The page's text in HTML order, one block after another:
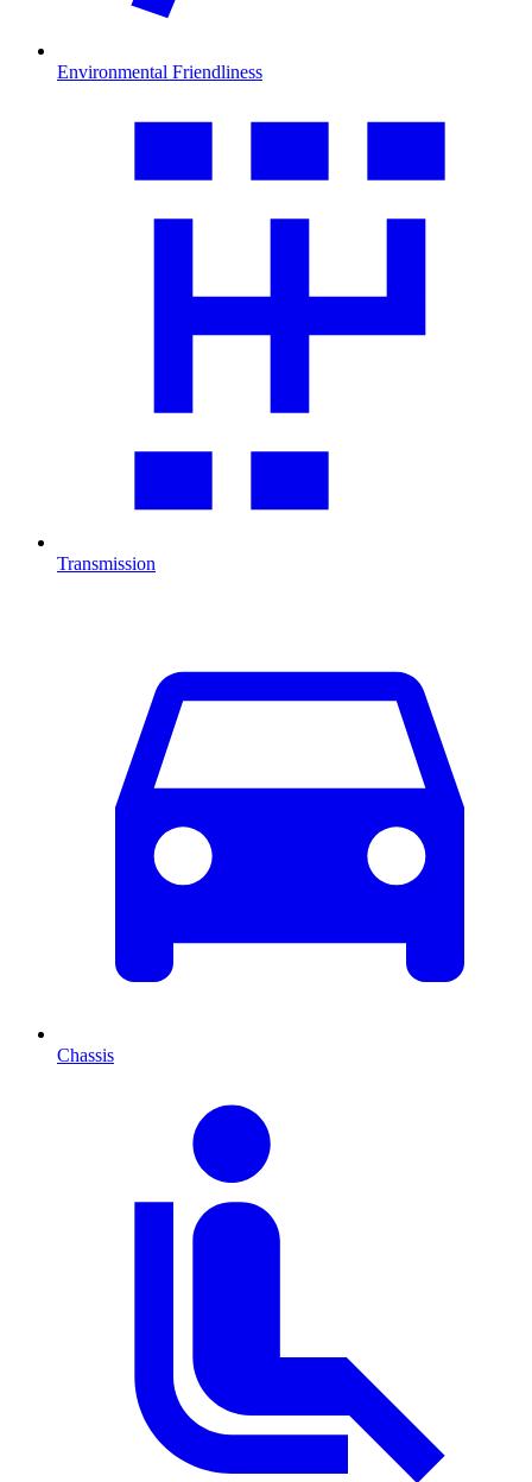
Environmental Friendliness
Transmission
Chassis